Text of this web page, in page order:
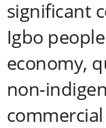
significant
Igbo
economy,
non-